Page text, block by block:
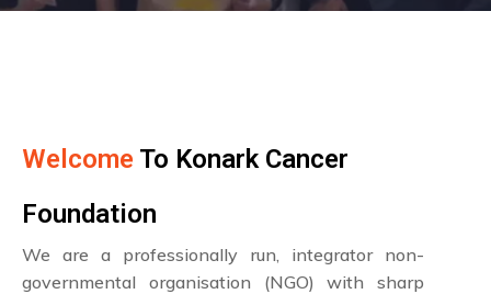
Welcome To Konark Cancer
Foundation
We are a professionally run, integrator non-
governmental organisation (NGO) with sharp